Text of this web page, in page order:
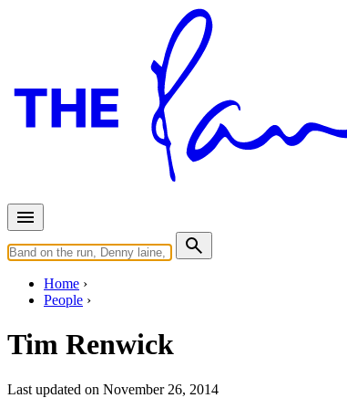
Home
People
Tim Renwick
Last updated on November 26, 2014